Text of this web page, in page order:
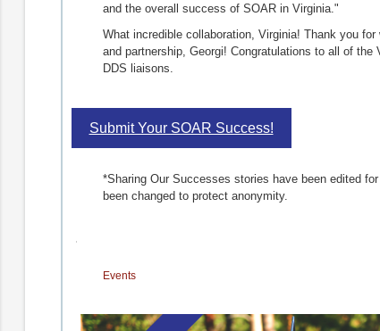
and the overall success of SOAR in Virginia."
What incredible collaboration, Virginia! Thank you
and partnership, Georgi! Congratulations to all of the
DDS liaisons.
Submit Your SOAR Success!
*Sharing Our Successes stories have been edited
been changed to protect anonymity.
Events